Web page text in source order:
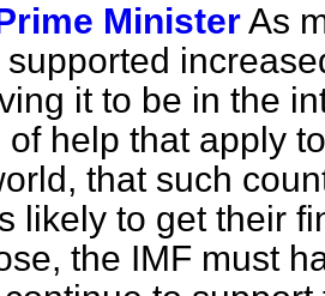
MinisterAs
supported
it to be in the
of help that apply
that such
likely to get their
the IMF must